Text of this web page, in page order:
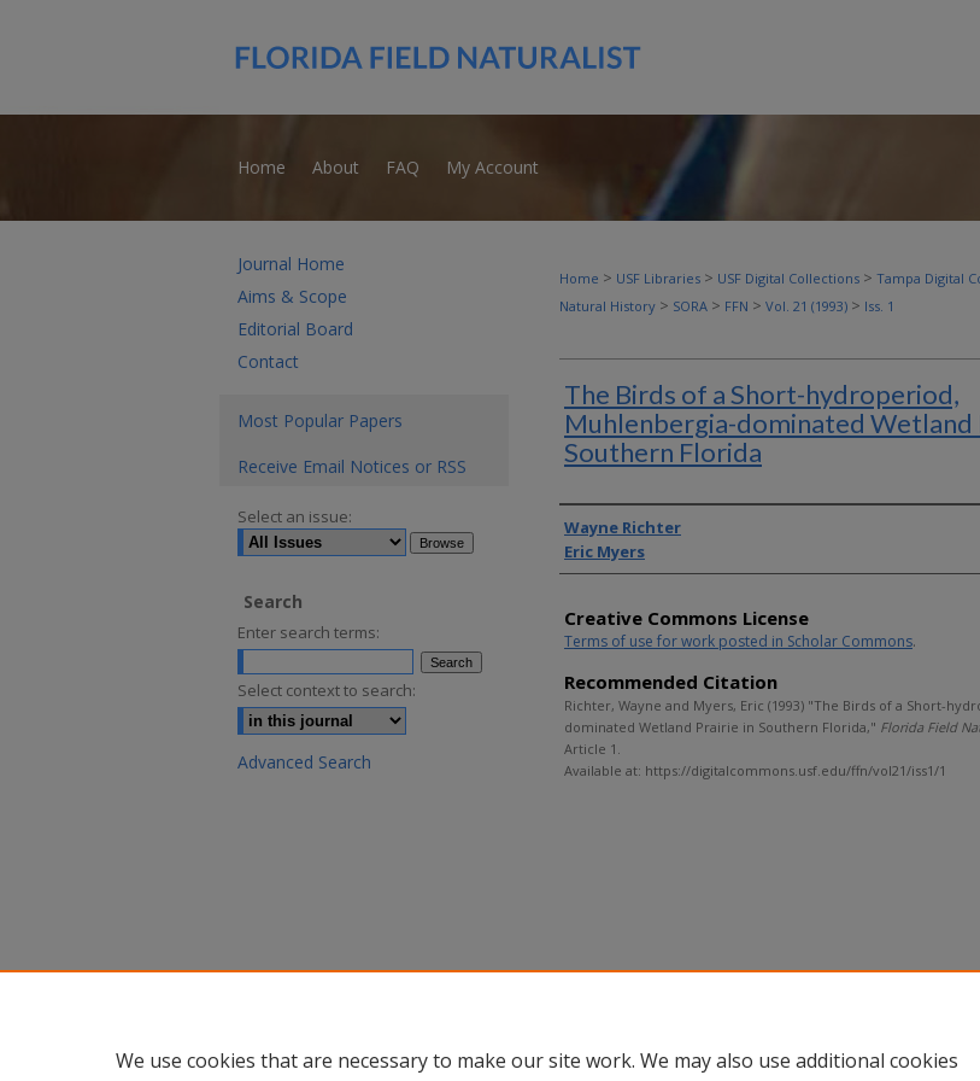
Home About FAQ My Account
Home > USF Libraries > USF Digital Collections > Tampa Digital
Natural History > SORA > FFN > Vol. 21 (1993) > Iss. 1
The Birds of a Short-hydroperiod,
Muhlenbergia-dominated Wetland
Southern Florida
Authors
Wayne Richter
Eric Myers
Creative Commons License
Terms of use for work posted in Scholar Commons.
Recommended Citation
Richter, Wayne and Myers, Eric (1993) "The Birds of a Short-
dominated Wetland Prairie in Southern Florida," Florida Field
Article 1.
Available at: https://digitalcommons.usf.edu/ffn/vol21/iss1/1
Journal Home
Aims & Scope
Editorial Board
Contact
Most Popular Papers
Receive Email Notices or RSS
Select an issue:
Search
Enter search terms:
Select context to search:
Advanced Search
We use cookies that are necessary to make our site work. We may also use additional cookies